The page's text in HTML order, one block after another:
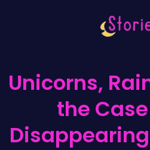
Unicorns,
the